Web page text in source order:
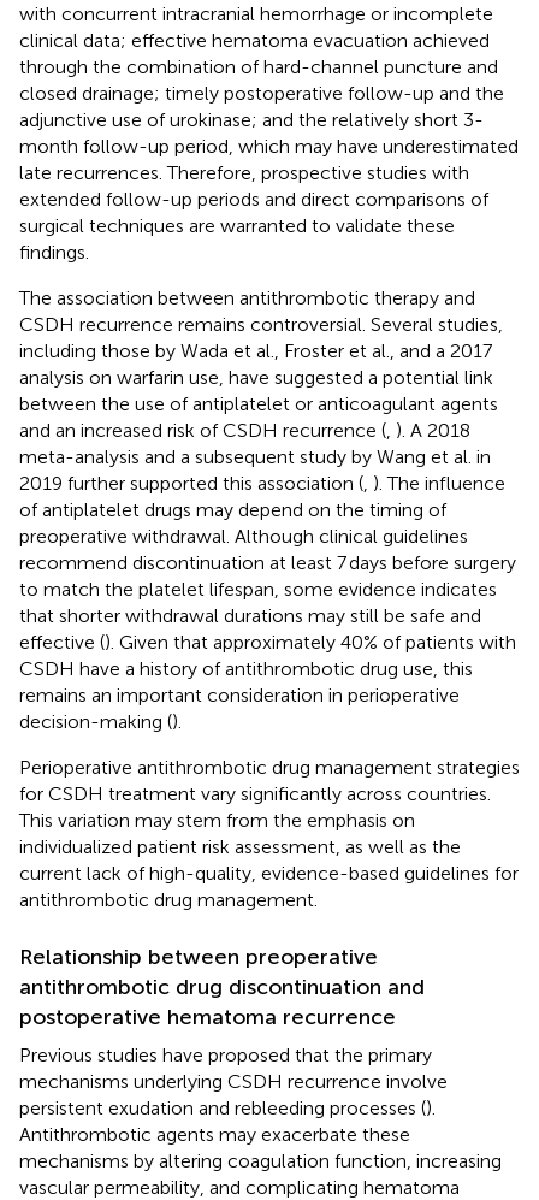
with concurrent intracranial hemorrhage or incomplete
clinical data; effective hematoma evacuation achieved
through the combination of hard-channel puncture and
closed drainage; timely postoperative follow-up and the
adjunctive use of urokinase; and the relatively short 3-
month follow-up period, which may have underestimated
late recurrences. Therefore, prospective studies with
extended follow-up periods and direct comparisons of
surgical techniques are warranted to validate these
findings.
The association between antithrombotic therapy and
CSDH recurrence remains controversial. Several studies,
including those by Wada et al., Froster et al., and a 2017
analysis on warfarin use, have suggested a potential link
between the use of antiplatelet or anticoagulant agents
and an increased risk of CSDH recurrence ( ). A 2018
meta-analysis and a subsequent study by Wang et al. in
2019 further supported this association ( ). The influence
of antiplatelet drugs may depend on the timing of
preoperative withdrawal. Although clinical guidelines
recommend discontinuation at least 7 days before surgery
to match the platelet lifespan, some evidence indicates
that shorter withdrawal durations may still be safe and
effective (). Given that approximately 40% of patients with
CSDH have a history of antithrombotic drug use, this
remains an important consideration in perioperative
decision-making ().
Perioperative antithrombotic drug management strategies
for CSDH treatment vary significantly across countries.
This variation may stem from the emphasis on
individualized patient risk assessment, as well as the
current lack of high-quality, evidence-based guidelines for
antithrombotic drug management.
Relationship between preoperative
antithrombotic drug discontinuation and
postoperative hematoma recurrence
Previous studies have proposed that the primary
mechanisms underlying CSDH recurrence involve
persistent exudation and rebleeding processes ().
Antithrombotic agents may exacerbate these
mechanisms by altering coagulation function, increasing
vascular permeability, and complicating hematoma